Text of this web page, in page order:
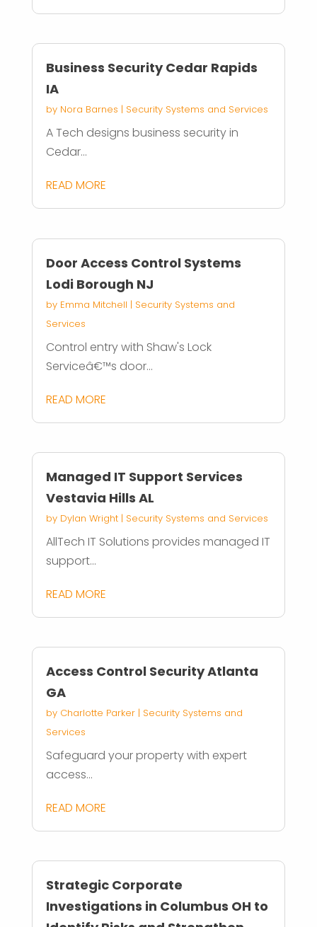
Business Security Cedar Rapids
IA
by Nora Barnes | Security Systems and Services
A Tech designs business security in
Cedar...
READ MORE
Door Access Control Systems
Lodi Borough NJ
by Emma Mitchell | Security Systems and
Services
Control entry with Shaw's Lock
Serviceâ€™s door...
READ MORE
Managed IT Support Services
Vestavia Hills AL
by Dylan Wright| Security Systems and Services
AllTech IT Solutions provides managed IT
support...
READ MORE
Access Control Security Atlanta
GA
by Charlotte Parker| Security Systems and
Services
Safeguard your property with expert
access...
READ MORE
Strategic Corporate
Investigations in Columbus OH to